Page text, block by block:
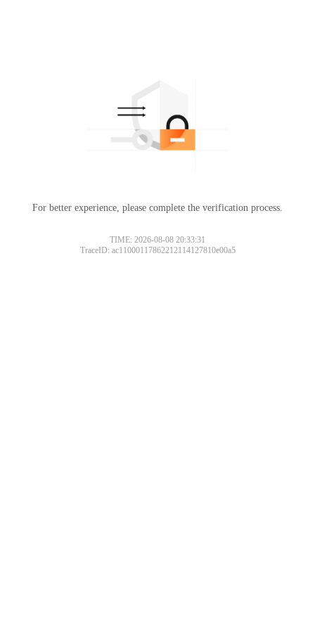
For better experience, please complete the verification process.
TIME: 2026-08-08 20:33:31
TraceID: ac11000117862212114127810e00a5